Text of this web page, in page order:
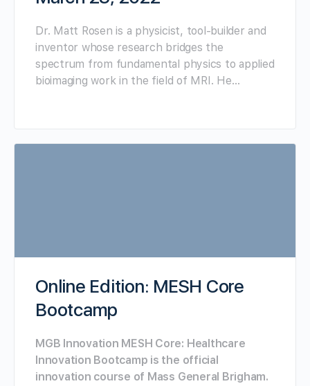
Dr. Matt Rosen is a physicist, tool-builder and
inventor whose research bridges the
spectrum from fundamental physics to applied
bioimaging work in the field of MRI. He…
Online Edition: MESH Core
Bootcamp
MGB Innovation MESH Core: Healthcare
Innovation Bootcamp is the official
innovation course of Mass General Brigham.